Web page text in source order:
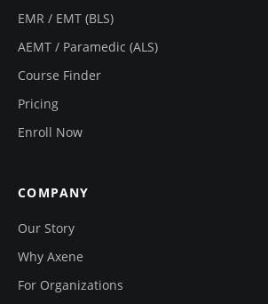
EMR / EMT (BLS)
AEMT / Paramedic (ALS)
Course Finder
Pricing
Enroll Now
COMPANY
Our Story
Why Axene
For Organizations